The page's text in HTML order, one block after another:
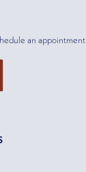
an appointment